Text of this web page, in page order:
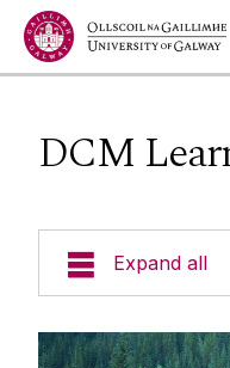
Jump to Content
DCM
Expand all
About Us